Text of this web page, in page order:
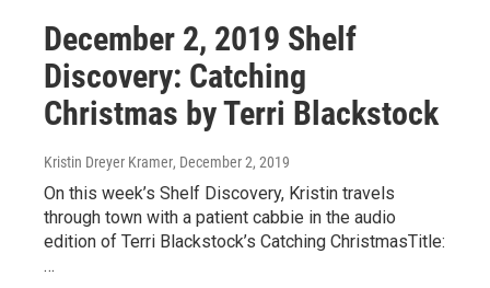
December 2, 2019 Shelf
Discovery: Catching
Christmas by Terri Blackstock
Kristin Dreyer Kramer, December 2, 2019
On this week’s Shelf Discovery, Kristin travels
through town with a patient cabbie in the audio
edition of Terri Blackstock’s Catching ChristmasTitle:
…